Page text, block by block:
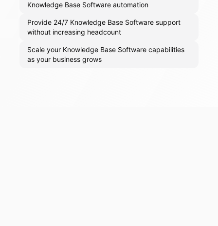
Knowledge Base Software automation
Provide 24/7 Knowledge Base Software support
without increasing headcount
Scale your Knowledge Base Software capabilities
as your business grows